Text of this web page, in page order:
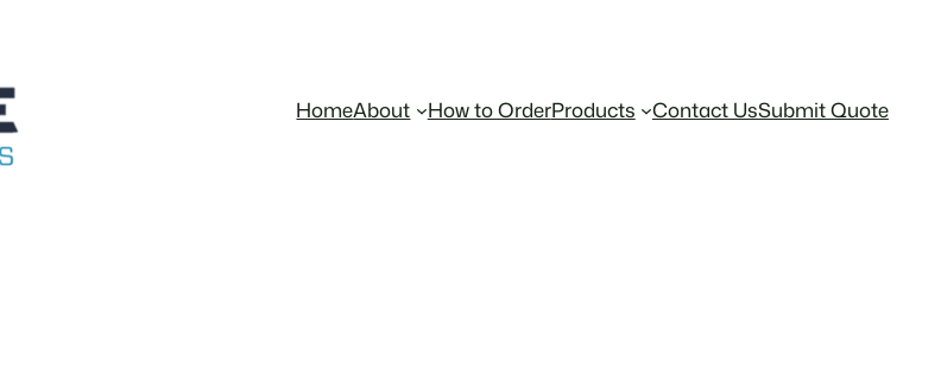
HomeAbout How to OrderProducts Contact UsSubmit Quote